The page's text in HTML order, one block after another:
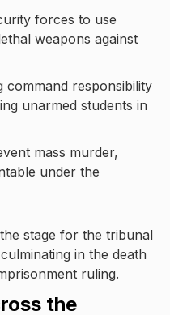
forces to use
weapons against
command responsibility
unarmed students in
mass murder,
under the
stage for the tribunal
in the death
ruling.
the